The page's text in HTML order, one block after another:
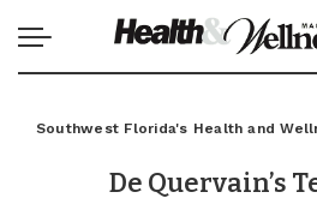
Southwest Florida's Health and
De Quervain’s